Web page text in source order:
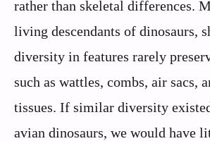
rather than skeletal differences.
living descendants of dinosaurs,
diversity in features rarely
such as wattles, combs, air sacs,
tissues. If similar diversity
avian dinosaurs, we would have